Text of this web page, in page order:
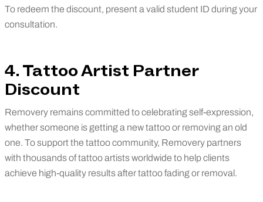
To redeem the discount, present a valid student ID during your
consultation.
4. Tattoo Artist Partner
Discount
Removery remains committed to celebrating self-expression,
whether someone is getting a new tattoo or removing an old
one. To support the tattoo community, Removery partners
with thousands of tattoo artists worldwide to help clients
achieve high-quality results after tattoo fading or removal.